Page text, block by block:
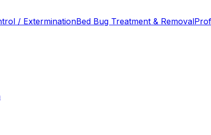
/ ExterminationBed Bug Treatment & Removal